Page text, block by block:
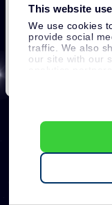
This website
We use cookies
provide social
traffic. We also
our site with our
information that